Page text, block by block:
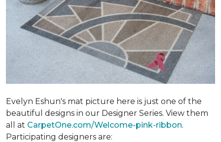
Evelyn Eshun's mat picture here is just one of the
beautiful designs in our Designer Series. View them
all at CarpetOne.com/Welcome-pink-ribbon.
Participating designers are: